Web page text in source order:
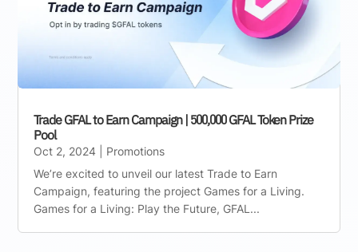
Trade GFAL to Earn Campaign | 500,000 GFAL Token Prize
Pool
Oct 2, 2024
Promotions
We’re excited to unveil our latest Trade to Earn
Campaign, featuring the project Games for a Living.
Games for a Living: Play the Future, GFAL...